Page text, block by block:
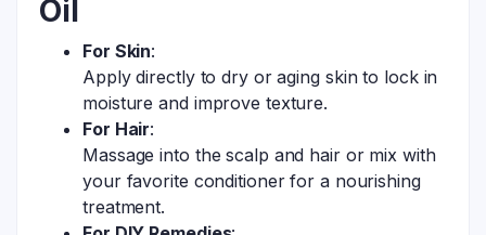
Oil
For Skin:
Apply directly to dry or aging skin to lock in
moisture and improve texture.
For Hair:
Massage into the scalp and hair or mix with
your favorite conditioner for a nourishing
treatment.